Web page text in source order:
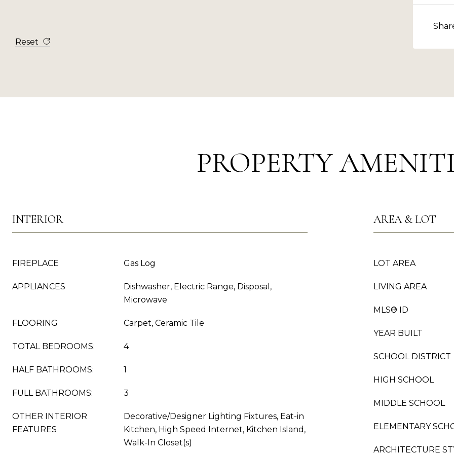
Reset
PROPERTY
INTERIOR
FIREPLACE Gas Log
APPLIANCES
Dishwasher, Electric Range, Disposal,
Microwave
FLOORING Carpet, Ceramic Tile
TOTAL BEDROOMS: 4
HALF BATHROOMS: 1
FULL BATHROOMS: 3
OTHER INTERIOR
FEATURES
Decorative/Designer Lighting Fixtures, Eat-in
Kitchen, High Speed Internet, Kitchen Island,
Walk-In Closet(s)
AREA & LOT
LOT AREA
LIVING AREA
MLS® ID
YEAR BUILT
SCHOOL DISTRICT
HIGH SCHOOL
MIDDLE SCHOOL
ELEMENTARY
ARCHITECTURE